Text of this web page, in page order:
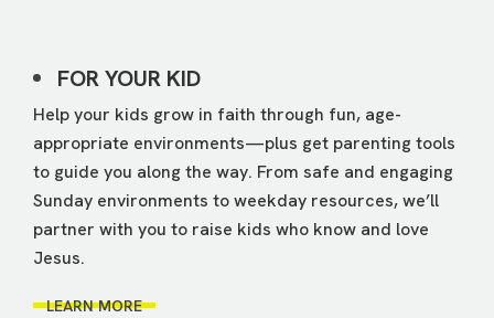
FOR YOUR KID
Help your kids grow in faith through fun, age-
appropriate environments—plus get parenting tools
to guide you along the way. From safe and engaging
Sunday environments to weekday resources, we’ll
partner with you to raise kids who know and love
Jesus.
LEARN MORE